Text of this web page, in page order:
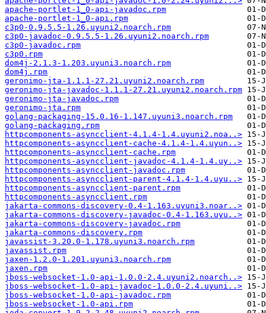
apache-portlet-1_0-api-javadoc.rpm
apache-portlet-1_0-api.rpm
c3p0-0.9.5.5-1.26.uyuni2.noarch.rpm
c3p0-javadoc-0.9.5.5-1.26.uyuni2.noarch.rpm
c3p0-javadoc.rpm
c3p0.rpm
dom4j-2.1.3-1.203.uyuni3.noarch.rpm
dom4j.rpm
geronimo-jta-1.1.1-27.21.uyuni2.noarch.rpm
geronimo-jta-javadoc-1.1.1-27.21.uyuni2.noarch.rpm
geronimo-jta-javadoc.rpm
geronimo-jta.rpm
golang-packaging-15.0.16-1.147.uyuni3.noarch.rpm
golang-packaging.rpm
httpcomponents-asyncclient-4.1.4-1.4.uyuni2.noa..>
httpcomponents-asyncclient-cache-4.1.4-1.4.uyun..>
httpcomponents-asyncclient-cache.rpm
httpcomponents-asyncclient-javadoc-4.1.4-1.4.uy..>
httpcomponents-asyncclient-javadoc.rpm
httpcomponents-asyncclient-parent-4.1.4-1.4.uyu..>
httpcomponents-asyncclient-parent.rpm
httpcomponents-asyncclient.rpm
jakarta-commons-discovery-0.4-1.163.uyuni3.noar..>
jakarta-commons-discovery-javadoc-0.4-1.163.uyu..>
jakarta-commons-discovery-javadoc.rpm
jakarta-commons-discovery.rpm
javassist-3.20.0-1.178.uyuni3.noarch.rpm
javassist.rpm
jaxen-1.2.0-1.201.uyuni3.noarch.rpm
jaxen.rpm
jboss-websocket-1.0-api-1.0.0-2.4.uyuni2.noarch..>
jboss-websocket-1.0-api-javadoc-1.0.0-2.4.uyuni..>
jboss-websocket-1.0-api-javadoc.rpm
jboss-websocket-1.0-api.rpm